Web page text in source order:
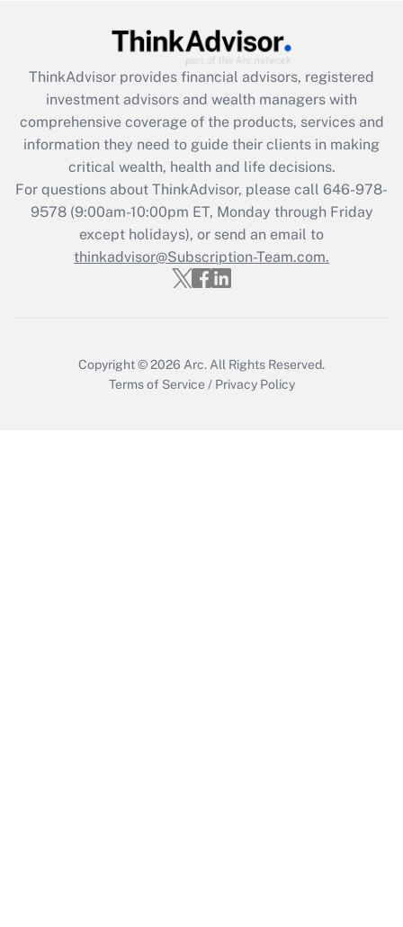
Get Answer
Recently Updated Q&As
What is the CARES Act employee
retention tax credit that was available
during 2020 and 2021?
Get Answer
Recently Updated Q&As
Who must file a return?
ThinkAdvisor provides financial advisors, registered
investment advisors and wealth managers with
comprehensive coverage of the products, services and
information they need to guide their clients in making
critical wealth, health and life decisions.
For questions about ThinkAdvisor, please call 646-978-
9578(9:00am-10:00pm ET, Monday through Friday
except holidays), or send an email to
thinkadvisor@Subscription-Team.com.
Copyright © 2026 Arc. All Rights Reserved.
Terms of Service / Privacy Policy